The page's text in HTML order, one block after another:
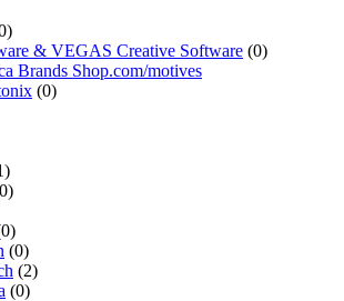
& VEGAS Creative Software (0)
Brands Shop.com/motives
(0)
(0)
(2)
(0)